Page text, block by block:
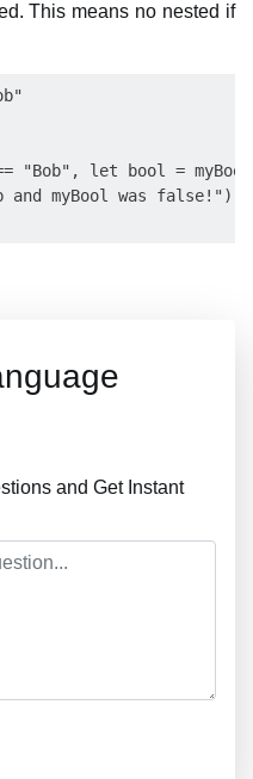
This means no nested if
"Bob", let bool =
and myBool was false!")
and Get Instant